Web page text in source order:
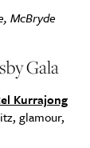
McBryde
Gala
Kurrajong
glamour,